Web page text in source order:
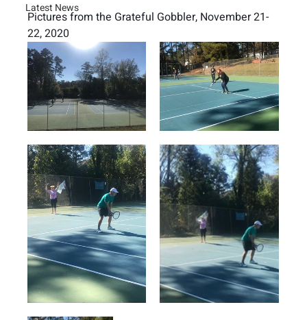
Latest News
Pictures from the Grateful Gobbler, November 21-
22, 2020